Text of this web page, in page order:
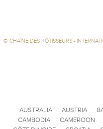
© CHAÎNE DES RÔTISSEURS -
AUSTRALIA AUSTRIA
CAMBODIA
CAMEROON